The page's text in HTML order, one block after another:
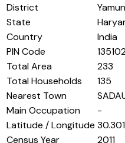
District
State
Country
India
PIN Code
Total Area
233
Total Households
135
Nearest Town
Main Occupation
-
Latitude / Longitude
Census Year
2011